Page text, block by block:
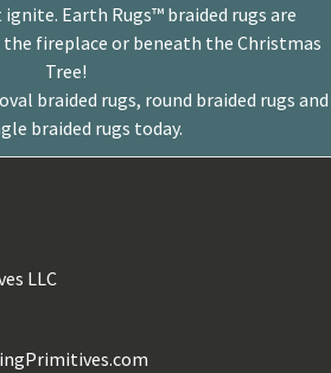
Earth Rugs™ braided rugs are
fireplace or beneath the Christmas
Tree!
braided rugs, round braided rugs and
braided rugs today.
LLC